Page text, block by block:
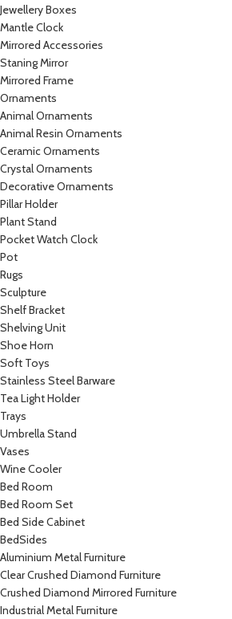
Jewellery Boxes
Mantle Clock
Mirrored Accessories
Staning Mirror
Mirrored Frame
Ornaments
Animal Ornaments
Animal Resin Ornaments
Ceramic Ornaments
Crystal Ornaments
Decorative Ornaments
Pillar Holder
Plant Stand
Pocket Watch Clock
Pot
Rugs
Sculpture
Shelf Bracket
Shelving Unit
Shoe Horn
Soft Toys
Stainless Steel Barware
Tea Light Holder
Trays
Umbrella Stand
Vases
Wine Cooler
Bed Room
Bed Room Set
Bed Side Cabinet
BedSides
Aluminium Metal Furniture
Clear Crushed Diamond Furniture
Crushed Diamond Mirrored Furniture
Industrial Metal Furniture